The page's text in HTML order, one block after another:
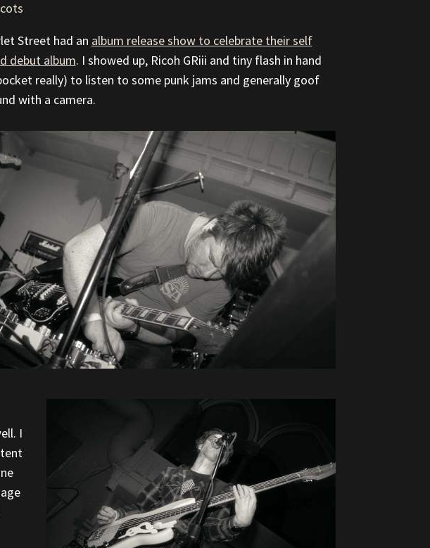
Street had an album release show to celebrate their self
debut album. I showed up, Ricoh GRiii and tiny flash in hand
really) to listen to some punk jams and generally goof
with a camera.
I